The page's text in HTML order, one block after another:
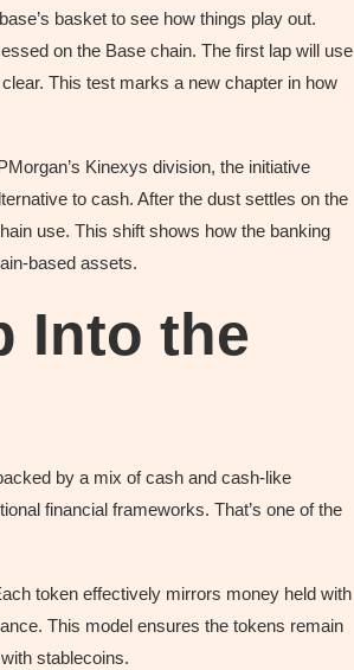
basket to see how things play out.
on the Base chain. The first lap will use
This test marks a new chapter in how
Kinexys division, the initiative
to cash. After the dust settles on the
use. This shift shows how the banking
based assets.
Into the
by a mix of cash and cash-like
financial frameworks. That’s one of the
token effectively mirrors money held with
This model ensures the tokens remain
stablecoins.